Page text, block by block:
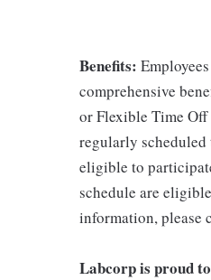
Benefits:
comprehensive
or Flexible Time Off
regularly scheduled
eligible to
schedule are
information, please
Labcorp is proud